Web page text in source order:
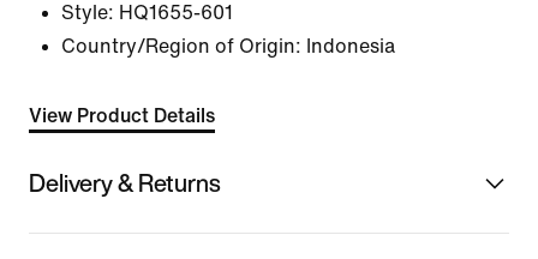
Style: HQ1655-601
Country/Region of Origin: Indonesia
View Product Details
Delivery & Returns